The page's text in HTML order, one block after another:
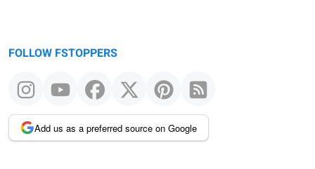
FOLLOW FSTOPPERS
Add us as a preferred source on Google